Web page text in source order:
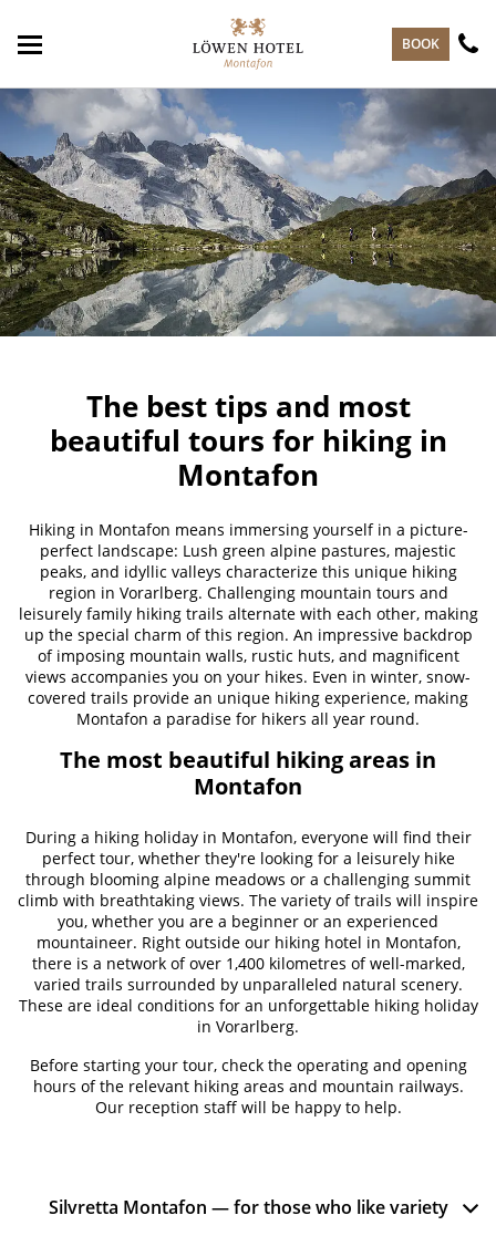
BOOK
The best tips and most
beautiful tours for hiking in
Montafon
Hiking in Montafon means immersing yourself in a picture-
perfect landscape: Lush green alpine pastures, majestic
peaks, and idyllic valleys characterize this unique hiking
region in Vorarlberg. Challenging mountain tours and
leisurely family hiking trails alternate with each other, making
up the special charm of this region. An impressive backdrop
of imposing mountain walls, rustic huts, and magnificent
views accompanies you on your hikes. Even in winter, snow-
covered trails provide an unique hiking experience, making
Montafon a paradise for hikers all year round.
The most beautiful hiking areas in
Montafon
During a hiking holiday in Montafon, everyone will find their
perfect tour, whether they're looking for a leisurely hike
through blooming alpine meadows or a challenging summit
climb with breathtaking views. The variety of trails will inspire
you, whether you are a beginner or an experienced
mountaineer. Right outside our hiking hotel in Montafon,
there is a network of over 1,400 kilometres of well-marked,
varied trails surrounded by unparalleled natural scenery.
These are ideal conditions for an unforgettable hiking holiday
in Vorarlberg.
Before starting your tour, check the operating and opening
hours of the relevant hiking areas and mountain railways.
Our reception staff will be happy to help.
Silvretta Montafon — for those who like variety